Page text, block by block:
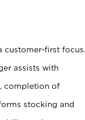
customer-first focus.
assists with
completion of
stocking and